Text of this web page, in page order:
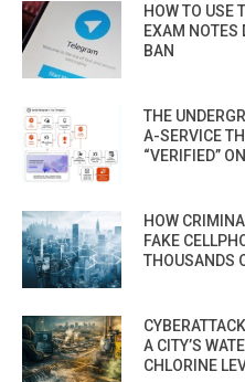
HOW TO USE
EXAM NOTES
BAN
THE
A-SERVICE
“VERIFIED”
HOW
FAKE
THOUSANDS
A CITY’S
CHLORINE